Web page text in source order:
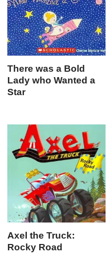
There was a Bold
Lady who Wanted a
Star
Axel the Truck:
Rocky Road